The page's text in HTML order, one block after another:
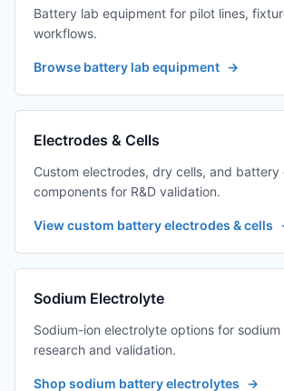
Battery lab equipment for pilot lines,
workflows.
Browse battery lab equipment →
Electrodes & Cells
Custom electrodes, dry cells, and battery
components for R&D validation.
View custom battery electrodes & cells
Sodium Electrolyte
Sodium-ion electrolyte options for
research and validation.
Shop sodium battery electrolytes →